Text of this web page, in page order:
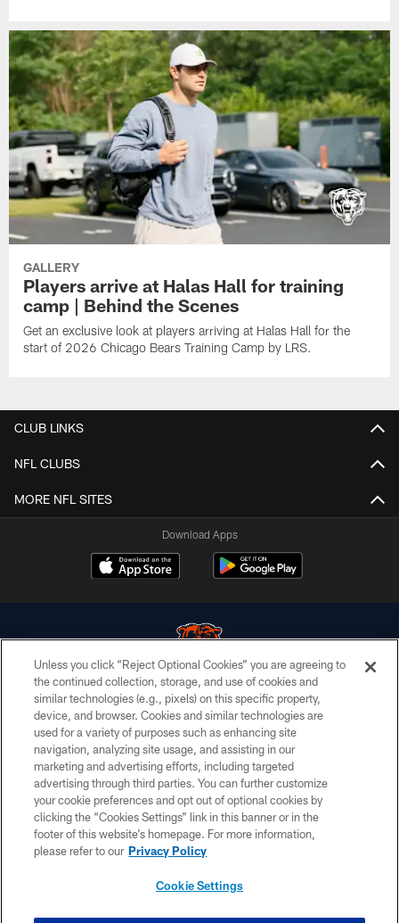
GALLERY
Players arrive at Halas Hall for training
camp | Behind the Scenes
Get an exclusive look at players arriving at Halas Hall for the
start of 2026 Chicago Bears Training Camp by LRS.
CLUB LINKS
NFL CLUBS
MORE NFL SITES
Download Apps
© Chicago Bears. All rights reserved.
ACCESSIBILITY
CONTACT US
EMPLOYMENT
PRIVACY POLICY
TERMS & CONDITIONS
Unless you click “Reject Optional Cookies” you are agreeing to
the continued collection, storage, and use of cookies and
similar technologies (e.g., pixels) on this specific property,
device, and browser. Cookies and similar technologies are
used for a variety of purposes such as enhancing site
navigation, analyzing site usage, and assisting in our
marketing and advertising efforts, including targeted
advertising through third parties. You can further customize
your cookie preferences and opt out of optional cookies by
clicking the “Cookies Settings” link in this banner or in the
footer of this website’s homepage. For more information,
please refer to our Privacy Policy
Cookie Settings